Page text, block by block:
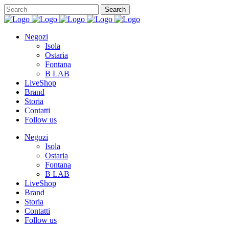
Negozi
Isola
Ostaria
Fontana
B LAB
LiveShop
Brand
Storia
Contatti
Follow us
Negozi
Isola
Ostaria
Fontana
B LAB
LiveShop
Brand
Storia
Contatti
Follow us